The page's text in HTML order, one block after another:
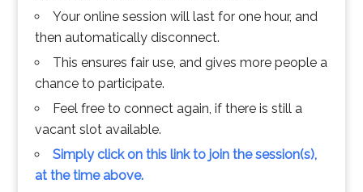
Your online session will last for one hour, and
then automatically disconnect.
This ensures fair use, and gives more people a
chance to participate.
Feel free to connect again, if there is still a
vacant slot available.
Simply click on this link to join the session(s),
at the time above.